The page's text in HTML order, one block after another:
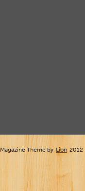
Magazine Theme by Lion 2012